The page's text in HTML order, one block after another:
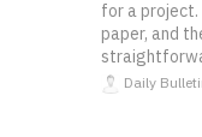
for a project.
paper, and
Daily